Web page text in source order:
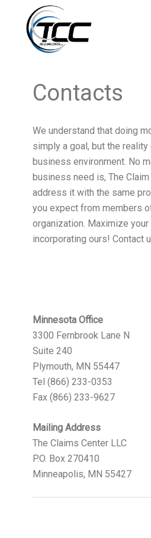
Contacts
We understand that doing
simply a goal, but the
business environment. No
business need is, The
address it with the same
you expect from members
organization. Maximize
incorporating ours! Contact
Minnesota Office
3300 Fernbrook Lane N
Suite 240
Plymouth, MN 55447
Tel (866) 233-0353
Fax (866) 233-9627
Mailing Address
The Claims Center LLC
P.O. Box 270410
Minneapolis, MN 55427